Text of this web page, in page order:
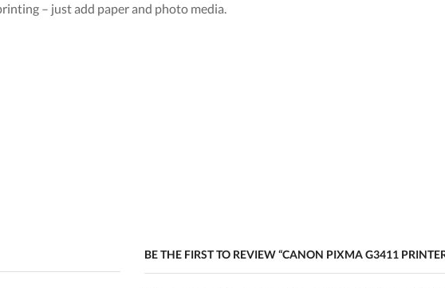
– just add paper and photo media.
BE THE FIRST TO REVIEW “CANON PIXMA G3411